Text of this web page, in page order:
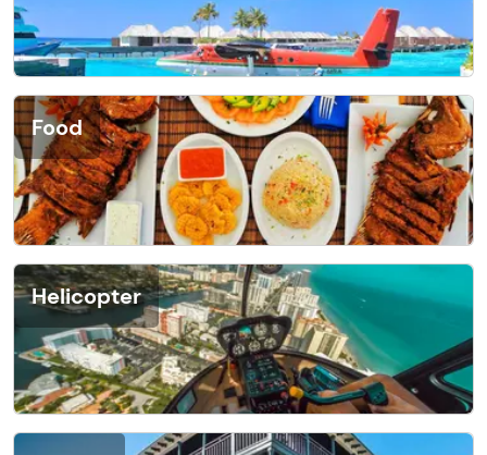
Food
Helicopter